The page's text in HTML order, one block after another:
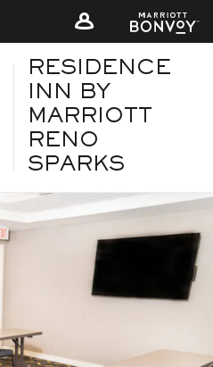
RESIDENCE
INN BY
MARRIOTT
RENO
SPARKS